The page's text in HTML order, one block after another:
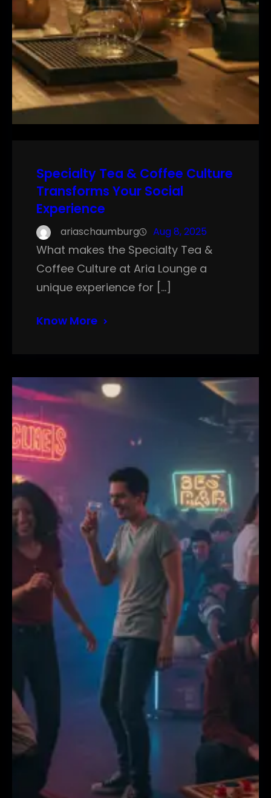
Specialty Tea & Coffee Culture
Transforms Your Social
Experience
ariaschaumburg Aug 8, 2025
What makes the Specialty Tea &
Coffee Culture at Aria Lounge a
unique experience for […]
Know More